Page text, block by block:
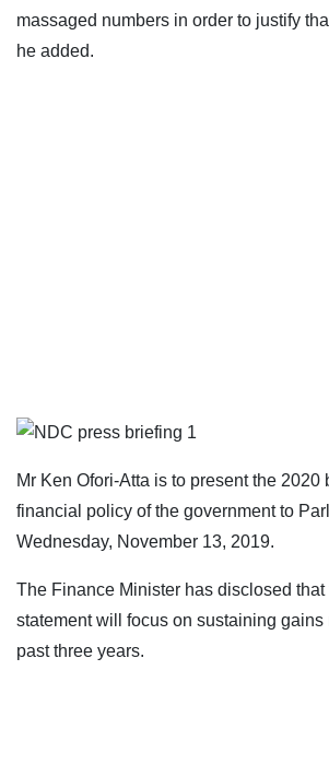
massaged numbers in order to justify
he added.
Mr Ken Ofori-Atta is to present the 2020
financial policy of the government to
Wednesday, November 13, 2019.
The Finance Minister has disclosed
statement will focus on sustaining gains
past three years.